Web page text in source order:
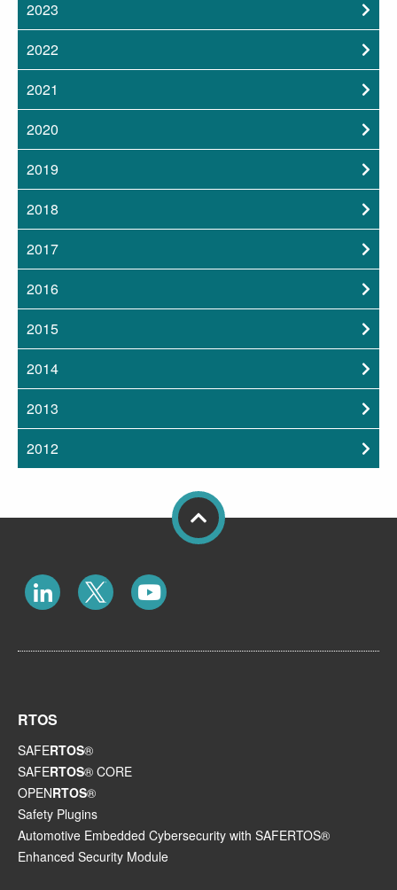
2023
2022
2021
2020
2019
2018
2017
2016
2015
2014
2013
2012
RTOS
SAFERTOS®
SAFERTOS® CORE
OPENRTOS®
Safety Plugins
Automotive Embedded Cybersecurity with SAFERTOS®
Enhanced Security Module